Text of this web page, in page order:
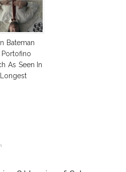
Bateman
Portofino
As Seen In